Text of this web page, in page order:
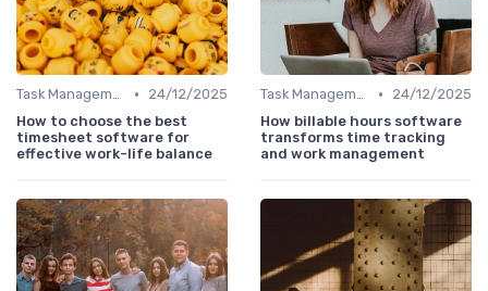
Task Management Tools •
24/12/2025
How to choose the best
timesheet software for
effective work-life balance
Task Management Tools •
24/12/2025
How billable hours software
transforms time tracking
and work management